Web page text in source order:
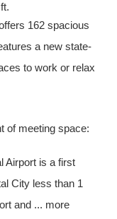
162 spacious
a new state-
to work or relax
of meeting space:
Airport is a first
City less than 1
and ... more